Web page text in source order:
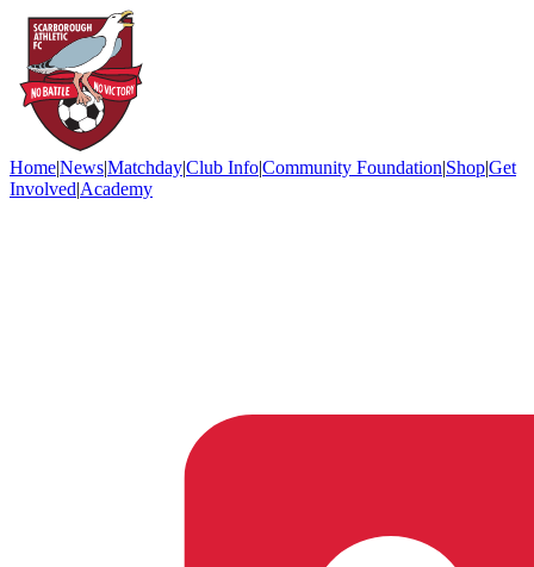
Home|News|Matchday|Club Info|Community Foundation|Shop|Get
Involved|Academy